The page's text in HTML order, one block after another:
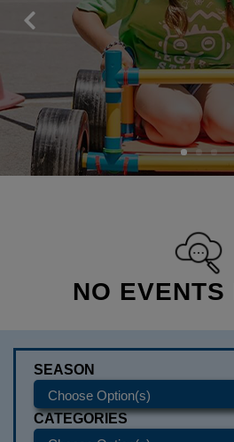
NO EVENTS
SEASON
CATEGORIES